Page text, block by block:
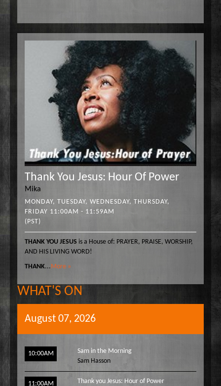
Thank You Jesus: Hour Of Power
Mika
MONDAY, TUESDAY, WEDNESDAY, THURSDAY,
FRIDAY 11:00AM - 11:59AM
(PST)
THANK YOU JESUS is a House of: PRAYER, PRAISE, WORSHIP,
AND HIS LIVING WORD!
THANK...More »
WHAT'S ON
August 07, 2026
10:00AM
Sam in the Morning
Sam Hasson
11:00AM
Thank you Jesus: Hour of Power